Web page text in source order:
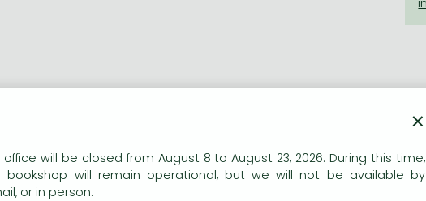
×
office will be closed from August 8 to August 23, 2026. During this time,
bookshop will remain operational, but we will not be available by
or in person.
our website to provide personalised content and services.